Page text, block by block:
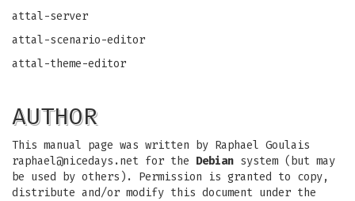
attal-server
attal-scenario-editor
attal-theme-editor
AUTHOR
This manual page was written by Raphael Goulais
raphael@nicedays.net for the Debian system (but may
be used by others). Permission is granted to copy,
distribute and/or modify this document under the